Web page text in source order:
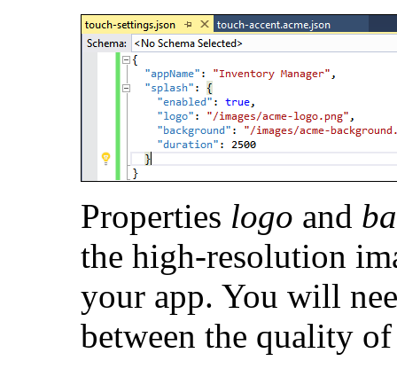
Properties logo and
the high-resolution
your app. You will
between the quality